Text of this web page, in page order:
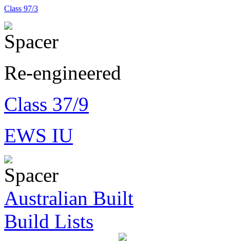
Class 97/3
Re-engineered
Class 37/9
EWS IU
Australian Built
Build Lists